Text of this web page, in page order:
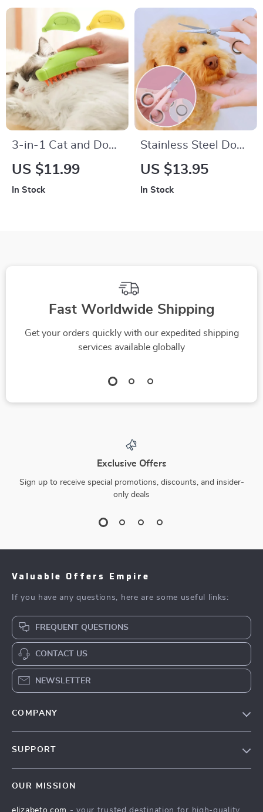
3-in-1 Cat and Dog
Steam Brush
US $11.99
In Stock
Stainless Steel Dog
Grooming Scissors –
US $13.95
In Stock
Fast Worldwide Shipping
Get your orders quickly with our expedited shipping
services available globally
Exclusive Offers
Sign up to receive special promotions, discounts, and insider-
only deals
Valuable Offers Empire
If you have any questions, here are some useful links:
FREQUENT QUESTIONS
CONTACT US
NEWSLETTER
COMPANY
SUPPORT
OUR MISSION